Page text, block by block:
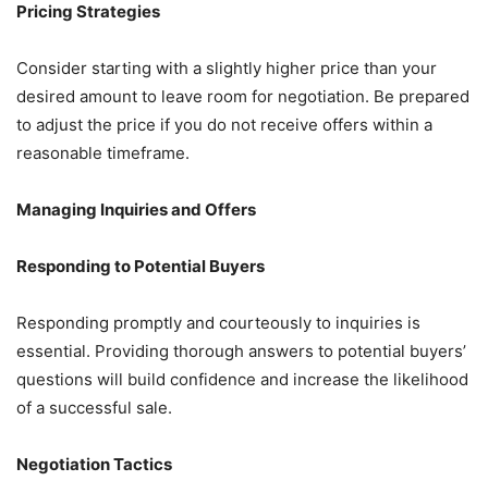
Pricing Strategies
Consider starting with a slightly higher price than your
desired amount to leave room for negotiation. Be prepared
to adjust the price if you do not receive offers within a
reasonable timeframe.
Managing Inquiries and Offers
Responding to Potential Buyers
Responding promptly and courteously to inquiries is
essential. Providing thorough answers to potential buyers’
questions will build confidence and increase the likelihood
of a successful sale.
Negotiation Tactics